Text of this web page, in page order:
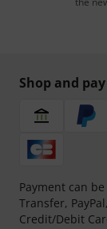
Shop and
Payment can
Transfer, PayPal,
Credit/Debit